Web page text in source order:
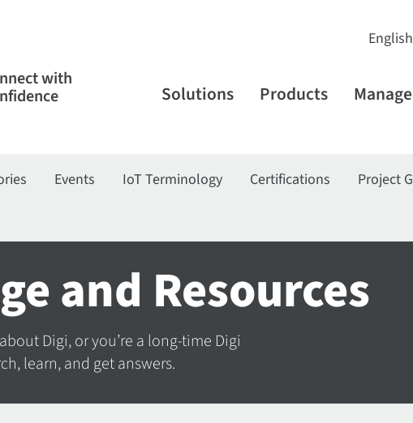
with
Solutions Products
Events IoT Terminology Certifications Project
and Resources
Digi, or you’re a long-time Digi
learn, and get answers.